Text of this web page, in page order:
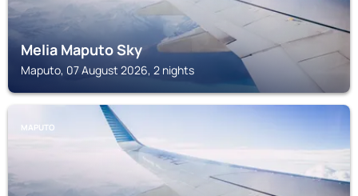
Melia Maputo Sky
Maputo, 07 August 2026, 2 nights
MAPUTO